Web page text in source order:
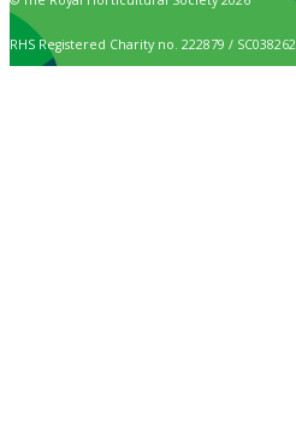
RHS Registered Charity no. 222879 / SC038262